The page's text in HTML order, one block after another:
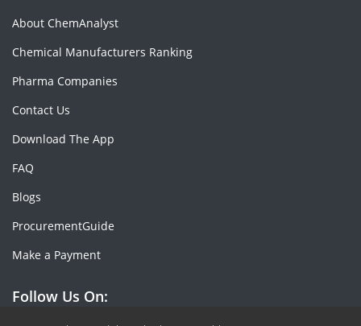
About ChemAnalyst
Chemical Manufacturers Ranking
Pharma Companies
Contact Us
Download The App
FAQ
Blogs
ProcurementGuide
Make a Payment
Follow Us On: